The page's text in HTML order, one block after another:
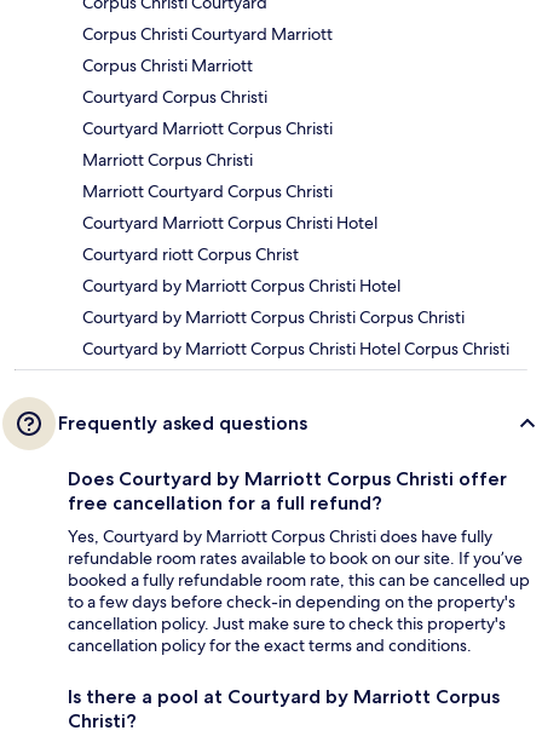
Corpus Christi Courtyard Marriott
Corpus Christi Marriott
Courtyard Corpus Christi
Courtyard Marriott Corpus Christi
Marriott Corpus Christi
Marriott Courtyard Corpus Christi
Courtyard Marriott Corpus Christi Hotel
Courtyard riott Corpus Christ
Courtyard by Marriott Corpus Christi Hotel
Courtyard by Marriott Corpus Christi Corpus Christi
Courtyard by Marriott Corpus Christi Hotel Corpus Christi
Frequently asked questions
Does Courtyard by Marriott Corpus Christi offer
free cancellation for a full refund?
Yes, Courtyard by Marriott Corpus Christi does have fully
refundable room rates available to book on our site. If you’ve
booked a fully refundable room rate, this can be cancelled up
to a few days before check-in depending on the property's
cancellation policy. Just make sure to check this property's
cancellation policy for the exact terms and conditions.
Is there a pool at Courtyard by Marriott Corpus
Christi?